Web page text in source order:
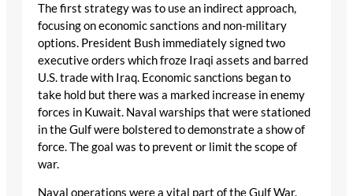
The first strategy was to use an indirect approach,
focusing on economic sanctions and non-military
options. President Bush immediately signed two
executive orders which froze Iraqi assets and barred
U.S. trade with Iraq. Economic sanctions began to
take hold but there was a marked increase in enemy
forces in Kuwait. Naval warships that were stationed
in the Gulf were bolstered to demonstrate a show of
force. The goal was to prevent or limit the scope of
war.
Naval operations were a vital part of the Gulf War.